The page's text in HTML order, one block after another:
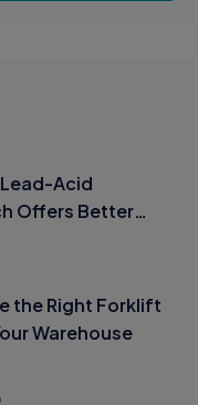
Acid
Offers Better
the Right Forklift
Warehouse